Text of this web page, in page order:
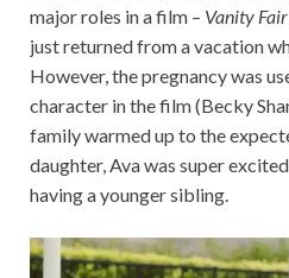
major roles in a film – Vanity Fair
just returned from a vacation
However, the pregnancy was
character in the film (Becky
family warmed up to the
daughter, Ava was super
having a younger sibling.